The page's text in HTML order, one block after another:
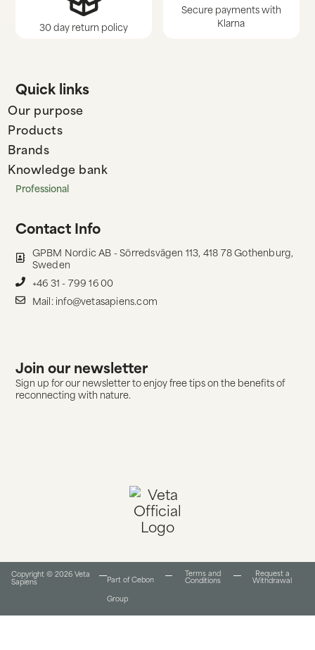
30 day return policy
Secure payments with
Klarna
Quick links
Our purpose
Products
Brands
Knowledge bank
Professional
Contact Info
GPBM Nordic AB - Sörredsvägen 113, 418 78 Gothenburg,
Sweden
+46 31 - 799 16 00
Mail: info@vetasapiens.com
Join our newsletter
Sign up for our newsletter to enjoy free tips on the benefits of
reconnecting with nature.
Copyright © 2026 Veta
Sapiens
Part of Cebon
Group
Terms and
Conditions​
Request a
Withdrawal